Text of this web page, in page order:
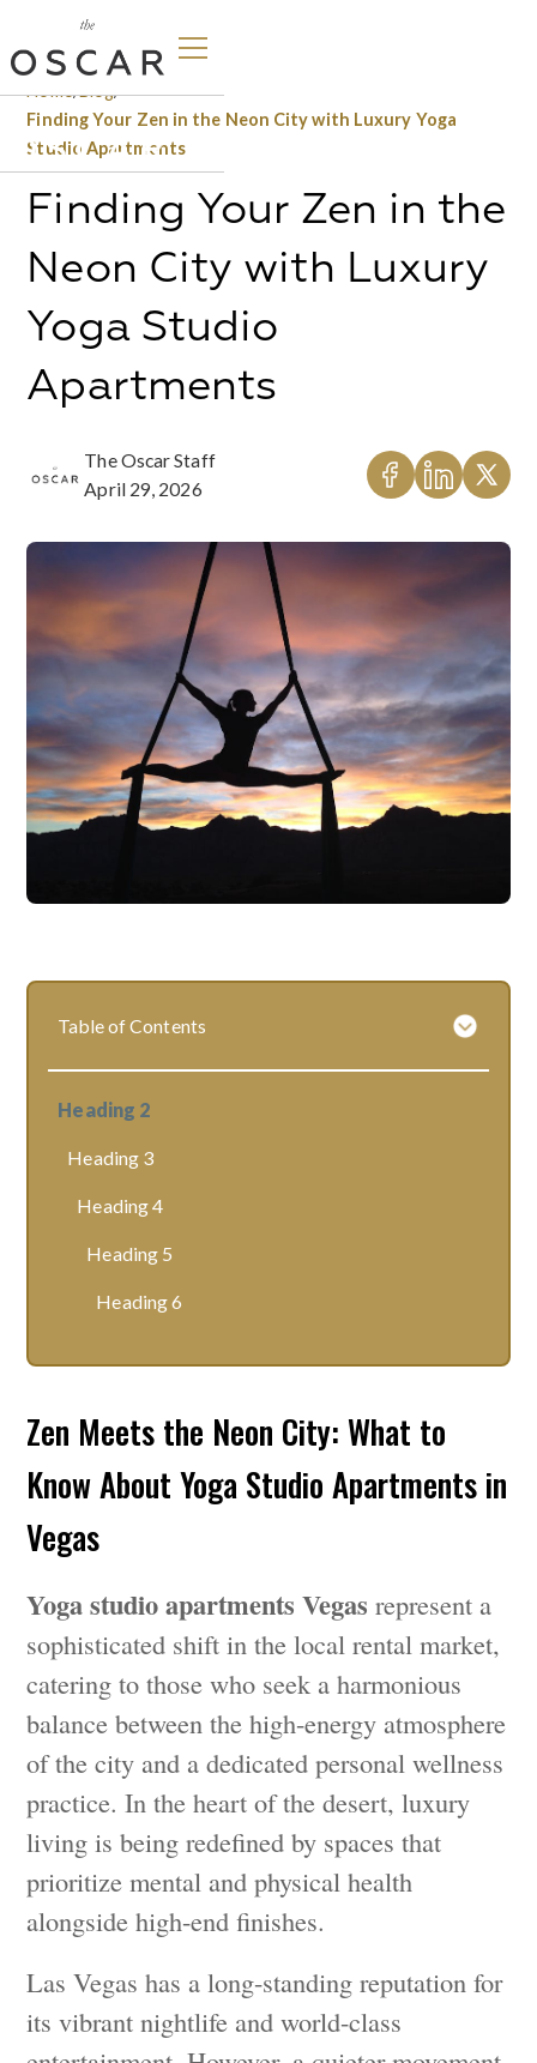
Home/Blog/
Finding Your Zen in the Neon City with Luxury Yoga
Studio Apartments
Finding Your Zen in the
Neon City with Luxury
Yoga Studio
Apartments
The Oscar Staff
April 29, 2026
Zen Meets the Neon City: What to
Know About Yoga Studio Apartments in
Vegas
Yoga studio apartments Vegas represent a
sophisticated shift in the local rental market,
catering to those who seek a harmonious
balance between the high-energy atmosphere
of the city and a dedicated personal wellness
practice. In the heart of the desert, luxury
living is being redefined by spaces that
prioritize mental and physical health
alongside high-end finishes.
Las Vegas has a long-standing reputation for
its vibrant nightlife and world-class
Table of Contents
Heading 2
Heading 3
Heading 4
Heading 5
Heading 6